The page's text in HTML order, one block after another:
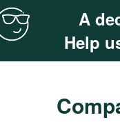
A
Help